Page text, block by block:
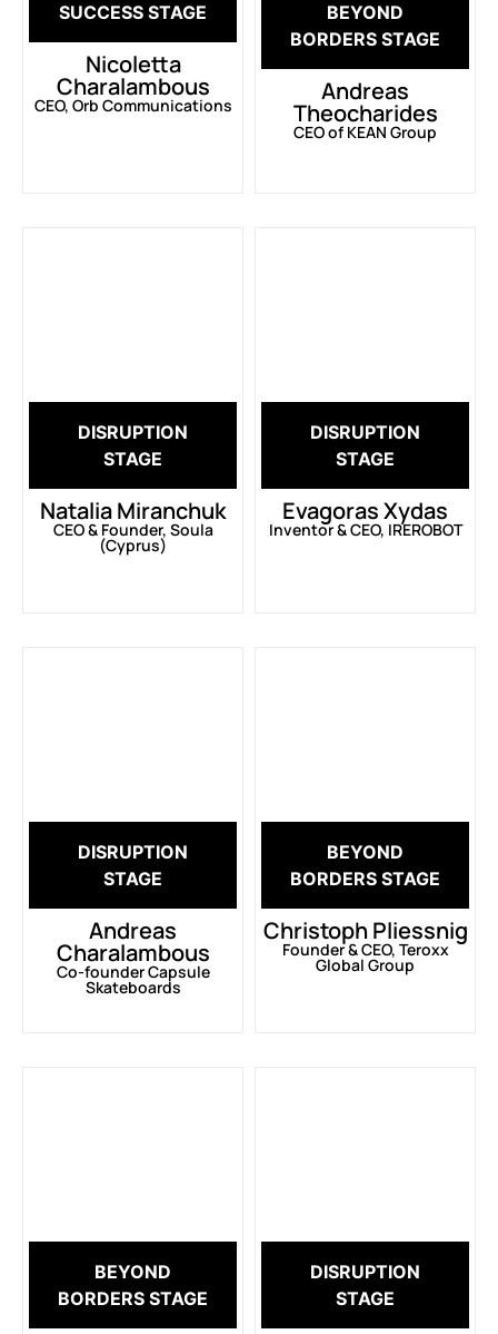
SUCCESS STAGE
Nicoletta
Charalambous
CEO, Orb Communications
BEYOND
BORDERS STAGE
Andreas
Theocharides
CEO of KEAN Group
DISRUPTION
STAGE
Natalia Miranchuk
CEO & Founder, Soula
(Cyprus)
DISRUPTION
STAGE
Evagoras Xydas
Inventor & CEO, IREROBOT
DISRUPTION
STAGE
Andreas
Charalambous
Co-founder Capsule
Skateboards
BEYOND
BORDERS STAGE
Christoph Pliessnig
Founder & CEO, Teroxx
Global Group
BEYOND
BORDERS STAGE
DISRUPTION
STAGE